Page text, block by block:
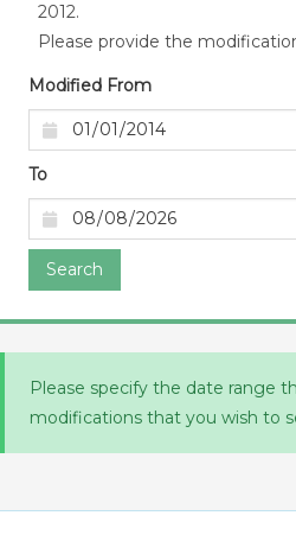
2012.
Please provide the
Modified From
To
Search
Please specify the date range
modifications that you wish to